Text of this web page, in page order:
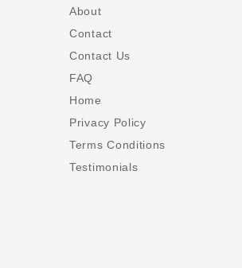
About
Contact
Contact Us
FAQ
Home
Privacy Policy
Terms Conditions
Testimonials